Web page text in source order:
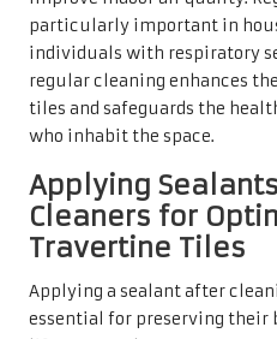
years, can help maintain
look stunning for years to
prioritise sealing their
investment in aesthetics
A Detailed
Process for
Travertine
Preparation
Cleaning of